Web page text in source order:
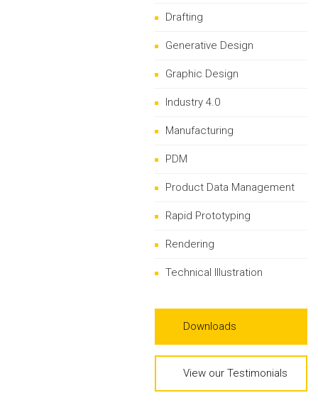
Drafting
Generative Design
Graphic Design
Industry 4.0
Manufacturing
PDM
Product Data Management
Rapid Prototyping
Rendering
Technical Illustration
Downloads
View our Testimonials